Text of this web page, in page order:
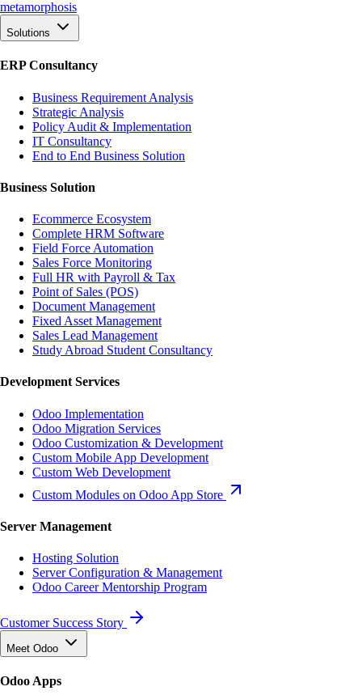
metamorphosis
Solutions
ERP Consultancy
Business Requirement Analysis
Strategic Analysis
Policy Audit & Implementation
IT Consultancy
End to End Business Solution
Business Solution
Ecommerce Ecosystem
Complete HRM Software
Field Force Automation
Sales Force Monitoring
Full HR with Payroll & Tax
Point of Sales (POS)
Document Management
Fixed Asset Management
Sales Lead Management
Study Abroad Student Consultancy
Development Services
Odoo Implementation
Odoo Migration Services
Odoo Customization & Development
Custom Mobile App Development
Custom Web Development
Custom Modules on Odoo App Store
Server Management
Hosting Solution
Server Configuration & Management
Odoo Career Mentorship Program
Customer Success Story
Meet Odoo
Odoo Apps